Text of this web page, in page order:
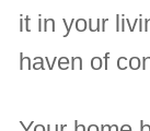
it in your
haven of